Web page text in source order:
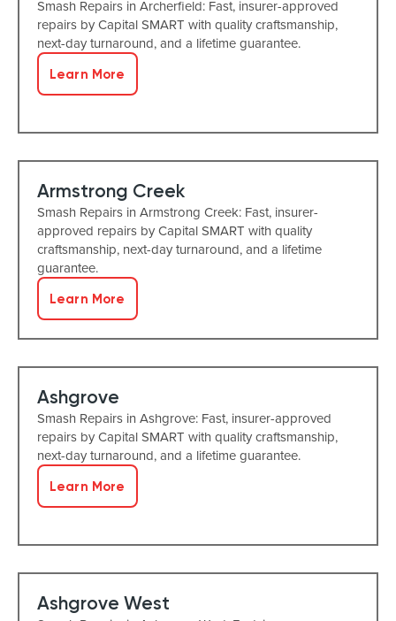
Smash Repairs in Archerfield: Fast, insurer-approved
repairs by Capital SMART with quality craftsmanship,
next-day turnaround, and a lifetime guarantee.
Learn More
Armstrong Creek
Smash Repairs in Armstrong Creek: Fast, insurer-
approved repairs by Capital SMART with quality
craftsmanship, next-day turnaround, and a lifetime
guarantee.
Learn More
Ashgrove
Smash Repairs in Ashgrove: Fast, insurer-approved
repairs by Capital SMART with quality craftsmanship,
next-day turnaround, and a lifetime guarantee.
Learn More
Ashgrove West